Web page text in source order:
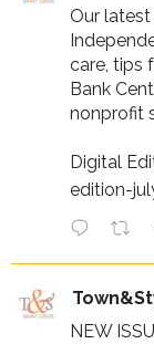
Our
care, tips
Bank
nonprofit
Digital
edition-
NEW